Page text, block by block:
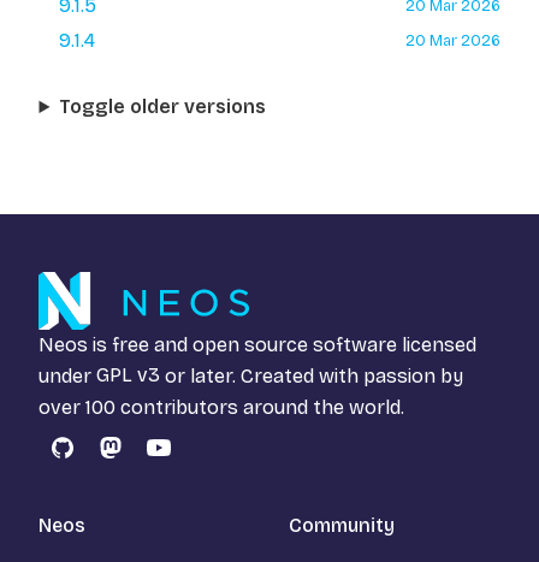
9.1.5 20 Mar 2026
9.1.4 20 Mar 2026
Toggle older versions
Neos is free and open source software licensed
under GPL v3 or later. Created with passion by
over 100 contributors around the world.
GitHubMastodon
YouTube
Neos Community